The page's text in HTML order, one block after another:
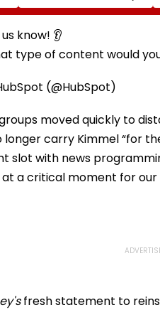
In Rugged Outfit,
Dramatic Hat
know! 👂
type of content would
(@HubSpot)
moved quickly to
longer carry Kimmel “for
slot with news
a critical moment for
fresh statement to